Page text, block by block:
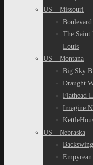
US – Missouri
The Saint
Louis
US – Montana
Big Sky
Draught
Flathead
Imagine
US – Nebraska